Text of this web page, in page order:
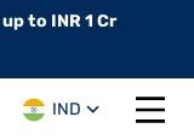
up to INR 1 Cr
IND
Open